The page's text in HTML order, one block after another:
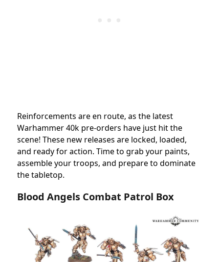
Reinforcements are en route, as the latest
Warhammer 40k pre-orders have just hit the
scene! These new releases are locked, loaded,
and ready for action. Time to grab your paints,
assemble your troops, and prepare to dominate
the tabletop.
Blood Angels Combat Patrol Box